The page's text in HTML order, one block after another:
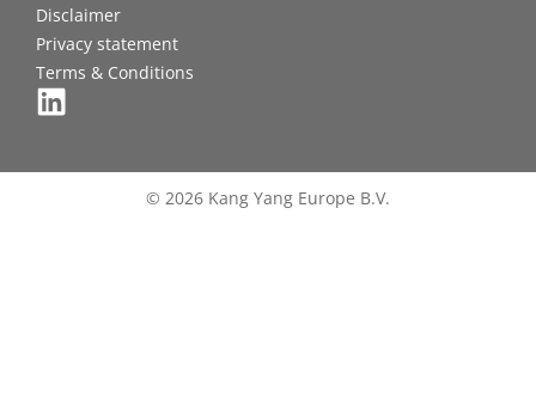
Disclaimer
Privacy statement
Terms & Conditions
© 2026 Kang Yang Europe B.V.